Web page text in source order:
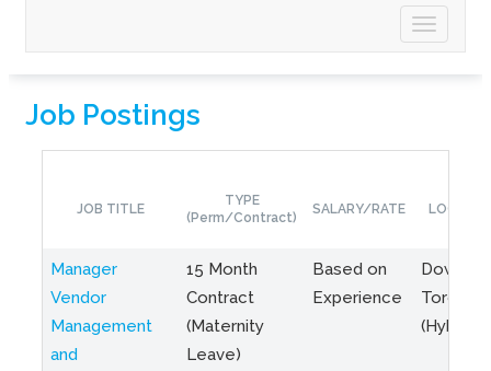
Job Postings
JOB TITLE
TYPE
(Perm/Contract)
SALARY/RATE
Manager
Vendor
Management
and
15 Month
Contract
(Maternity
Leave)
Based on
Experience
Toronto
(Hybrid)